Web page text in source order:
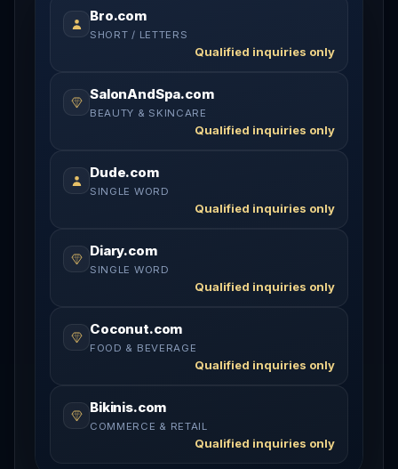
Bro.com
SHORT / LETTERS
Qualified inquiries only
SalonAndSpa.com
BEAUTY & SKINCARE
Qualified inquiries only
Dude.com
SINGLE WORD
Qualified inquiries only
Diary.com
SINGLE WORD
Qualified inquiries only
Coconut.com
FOOD & BEVERAGE
Qualified inquiries only
Bikinis.com
COMMERCE & RETAIL
Qualified inquiries only